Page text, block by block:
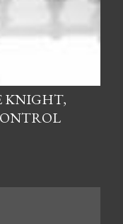
KNIGHT,